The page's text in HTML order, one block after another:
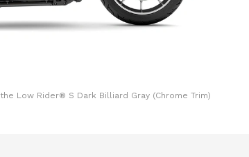
Low Rider® S Dark Billiard Gray (Chrome Trim)